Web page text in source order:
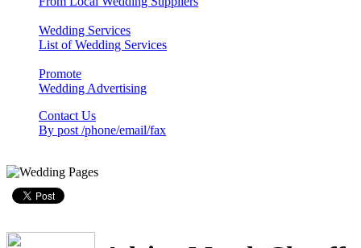
Wedding Services
List of Wedding Services
Promote
Wedding Advertising
Contact Us
By post /phone/email/fax